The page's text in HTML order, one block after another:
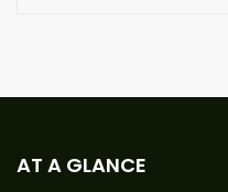
AT A GLANCE